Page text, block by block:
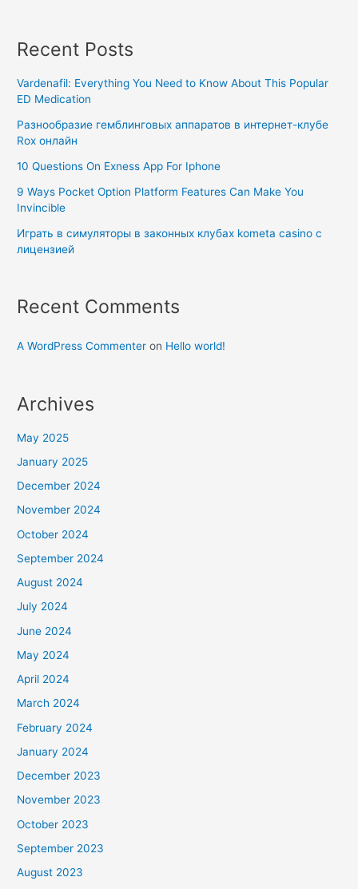
Recent Posts
Vardenafil: Everything You Need to Know About This Popular
ED Medication
Разнообразие гемблинговых аппаратов в интернет-клубе
Rox онлайн
10 Questions On Exness App For Iphone
9 Ways Pocket Option Platform Features Can Make You
Invincible
Играть в симуляторы в законных клубах kometa casino с
лицензией
Recent Comments
A WordPress Commenter on Hello world!
Archives
May 2025
January 2025
December 2024
November 2024
October 2024
September 2024
August 2024
July 2024
June 2024
May 2024
April 2024
March 2024
February 2024
January 2024
December 2023
November 2023
October 2023
September 2023
August 2023